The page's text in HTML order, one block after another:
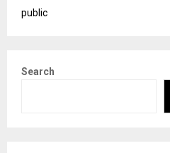
public
Search